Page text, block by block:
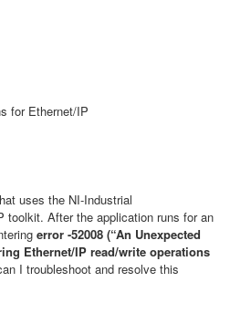
for Ethernet/IP
uses the NI-Industrial
toolkit. After the application runs for an
error -52008 (“An Unexpected
Ethernet/IP read/write operations
I troubleshoot and resolve this